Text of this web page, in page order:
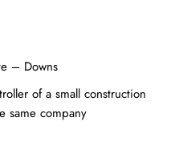
– Downs
of a small construction
same company